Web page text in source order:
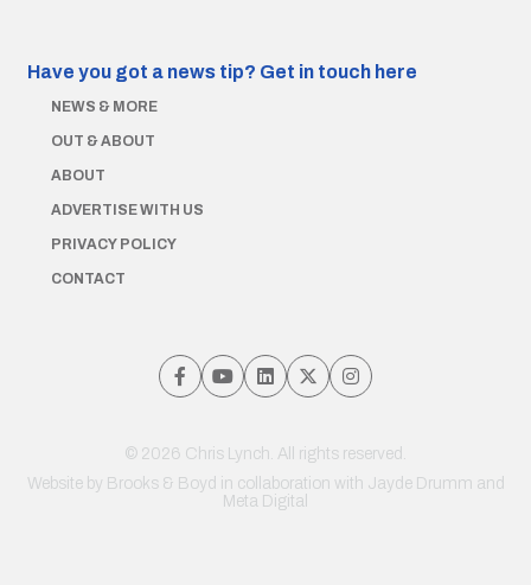
Have you got a news tip? Get in touch here
NEWS & MORE
OUT & ABOUT
ABOUT
ADVERTISE WITH US
PRIVACY POLICY
CONTACT
© 2026 Chris Lynch. All rights reserved.
Website by Brooks & Boyd in collaboration with Jayde Drumm and
Meta Digital